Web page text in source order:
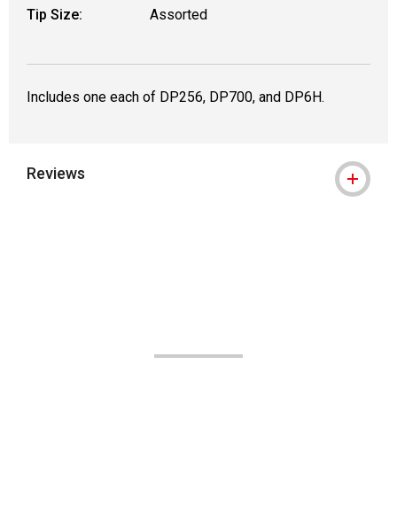
Tip Size:
Assorted
Includes one each of DP256, DP700, and DP6H.
Reviews